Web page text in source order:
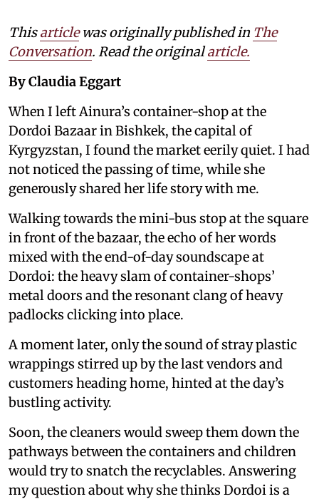
Thisarticlewas originally published in The
Conversation. Read the originalarticle.
By Claudia Eggart
When I left Ainura’s container-shop at the
Dordoi Bazaar in Bishkek, the capital of
Kyrgyzstan, I found the market eerily quiet. I had
not noticed the passing of time, while she
generously shared her life story with me.
Walking towards the mini-bus stop at the square
in front of the bazaar, the echo of her words
mixed with the end-of-day soundscape at
Dordoi: the heavy slam of container-shops’
metal doors and the resonant clang of heavy
padlocks clicking into place.
A moment later, only the sound of stray plastic
wrappings stirred up by the last vendors and
customers heading home, hinted at the day’s
bustling activity.
Soon, the cleaners would sweep them down the
pathways between the containers and children
would try to snatch the recyclables. Answering
my question about why she thinks Dordoi is a